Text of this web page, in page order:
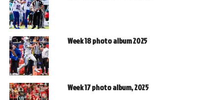
Week 18 photo album 2025
Week 17 photo album, 2025